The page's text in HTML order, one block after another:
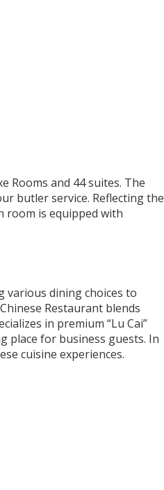
Rooms and 44 suites. The
butler service. Reflecting the
room is equipped with
various dining choices to
Restaurant blends
in premium “Lu Cai”
place for business guests. In
cuisine experiences.